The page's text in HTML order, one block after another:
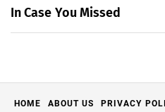
In Case You Missed
HOME ABOUT US PRIVACY